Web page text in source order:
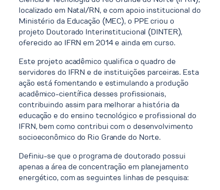
localizado em Natal/RN, e com apoio institucional do
Ministério da Educação (MEC), o PPE criou o
projeto Doutorado Interinstitucional (DINTER),
oferecido ao IFRN em 2014 e ainda em curso.
Este projeto acadêmico qualifica o quadro de
servidores do IFRN e de instituições parceiras. Esta
ação está fomentando e estimulando a produção
acadêmico-científica desses profissionais,
contribuindo assim para melhorar a história da
educação e do ensino tecnológico e profissional do
IFRN, bem como contribui com o desenvolvimento
socioeconômico do Rio Grande do Norte.
Definiu-se que o programa de doutorado possui
apenas a área de concentração em planejamento
energético, com as seguintes linhas de pesquisa: